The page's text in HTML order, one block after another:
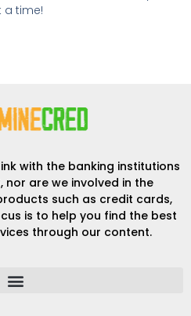
a time!
with the banking institutions
nor are we involved in the
such as credit cards,
is to help you find the best
through our content.